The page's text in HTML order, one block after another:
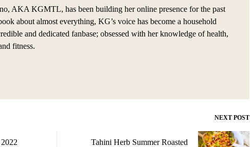
AKA KGMTL, has been building her online presence for the past
about almost everything, KG’s voice has become a household
and dedicated fanbase; obsessed with her knowledge of health,
fitness.
NEXT POST
Tahini Herb Summer Roasted